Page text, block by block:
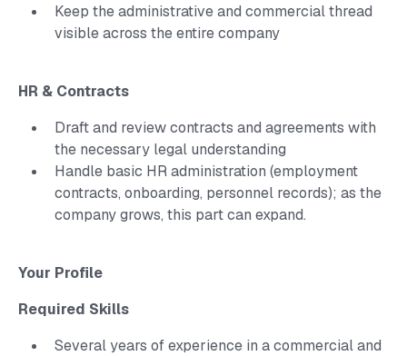
Keep the administrative and commercial thread
visible across the entire company
HR & Contracts
Draft and review contracts and agreements with
the necessary legal understanding
Handle basic HR administration (employment
contracts, onboarding, personnel records); as the
company grows, this part can expand.
Your Profile
Required Skills
Several years of experience in a commercial and